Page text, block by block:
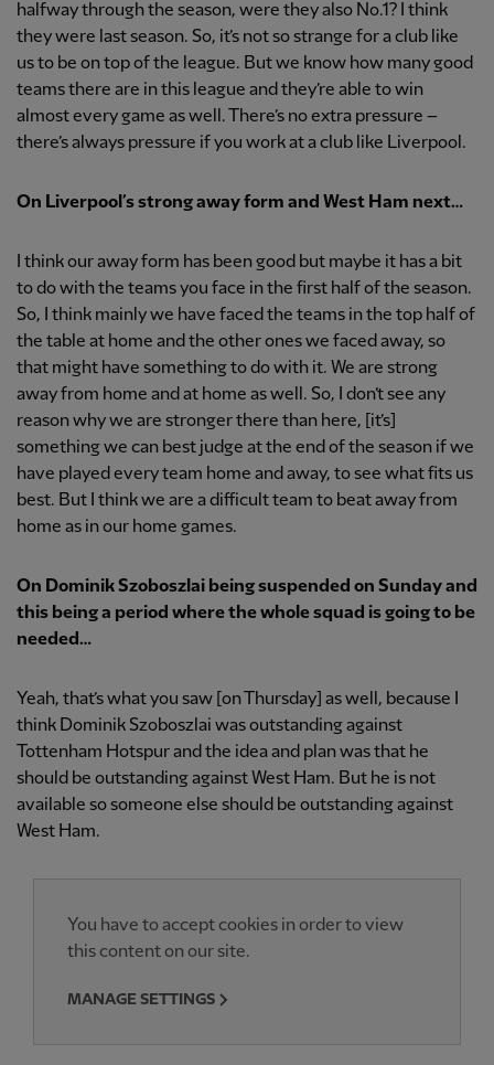
halfway through the season, were they also No.1? I think
they were last season. So, it’s not so strange for a club like
us to be on top of the league. But we know how many good
teams there are in this league and they’re able to win
almost every game as well. There’s no extra pressure –
there’s always pressure if you work at a club like Liverpool.
On Liverpool’s strong away form and West Ham next…
I think our away form has been good but maybe it has a bit
to do with the teams you face in the first half of the season.
So, I think mainly we have faced the teams in the top half of
the table at home and the other ones we faced away, so
that might have something to do with it. We are strong
away from home and at home as well. So, I don’t see any
reason why we are stronger there than here, [it’s]
something we can best judge at the end of the season if we
have played every team home and away, to see what fits us
best. But I think we are a difficult team to beat away from
home as in our home games.
On Dominik Szoboszlai being suspended on Sunday and
this being a period where the whole squad is going to be
needed…
Yeah, that’s what you saw [on Thursday] as well, because I
think Dominik Szoboszlai was outstanding against
Tottenham Hotspur and the idea and plan was that he
should be outstanding against West Ham. But he is not
available so someone else should be outstanding against
West Ham.
You have to accept cookies in order to view
this content on our site.
MANAGE SETTINGS